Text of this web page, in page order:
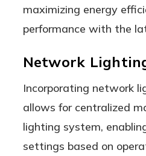
maximizing energy
performance with the
Network
Incorporating network
allows for centralized
lighting system,
settings based on